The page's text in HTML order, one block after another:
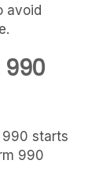
avoid
990 starts
990